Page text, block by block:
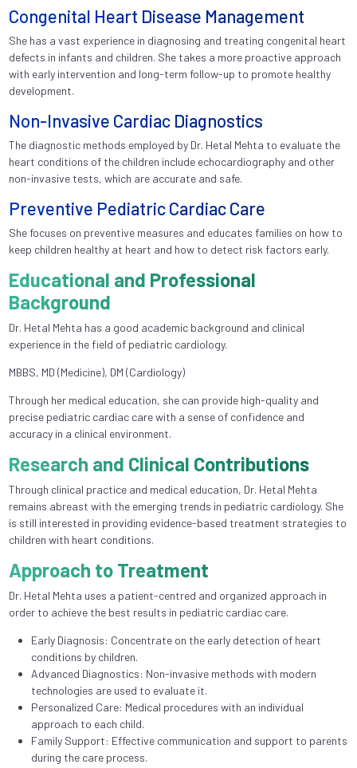
Congenital Heart Disease Management
She has a vast experience in diagnosing and treating congenital heart
defects in infants and children. She takes a more proactive approach
with early intervention and long-term follow-up to promote healthy
development.
Non-Invasive Cardiac Diagnostics
The diagnostic methods employed by Dr. Hetal Mehta to evaluate the
heart conditions of the children include echocardiography and other
non-invasive tests, which are accurate and safe.
Preventive Pediatric Cardiac Care
She focuses on preventive measures and educates families on how to
keep children healthy at heart and how to detect risk factors early.
Educational and Professional
Background
Dr. Hetal Mehta has a good academic background and clinical
experience in the field of pediatric cardiology.
MBBS, MD (Medicine), DM (Cardiology)
Through her medical education, she can provide high-quality and
precise pediatric cardiac care with a sense of confidence and
accuracy in a clinical environment.
Research and Clinical Contributions
Through clinical practice and medical education, Dr. Hetal Mehta
remains abreast with the emerging trends in pediatric cardiology. She
is still interested in providing evidence-based treatment strategies to
children with heart conditions.
Approach to Treatment
Dr. Hetal Mehta uses a patient-centred and organized approach in
order to achieve the best results in pediatric cardiac care.
Early Diagnosis: Concentrate on the early detection of heart
conditions by children.
Advanced Diagnostics: Non-invasive methods with modern
technologies are used to evaluate it.
Personalized Care: Medical procedures with an individual
approach to each child.
Family Support: Effective communication and support to parents
during the care process.